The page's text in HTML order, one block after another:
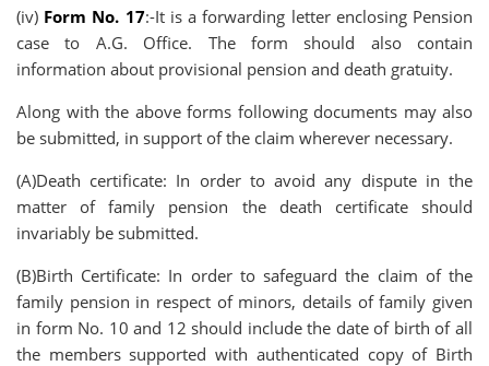
(iv) Form No. 17:-It is a forwarding letter enclosing Pension
case to A.G. Office. The form should also contain
information about provisional pension and death gratuity.
Along with the above forms following documents may also
be submitted, in support of the claim wherever necessary.
(A)Death certificate: In order to avoid any dispute in the
matter of family pension the death certificate should
invariably be submitted.
(B)Birth Certificate: In order to safeguard the claim of the
family pension in respect of minors, details of family given
in form No. 10 and 12 should include the date of birth of all
the members supported with authenticated copy of Birth